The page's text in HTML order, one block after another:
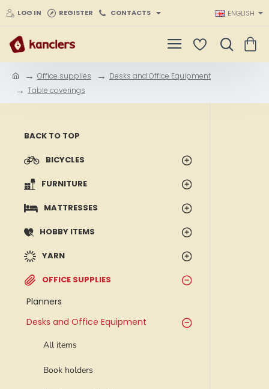
LOG IN REGISTER CONTACTS ENGLISH
m
Office supplies
Desks and Office Equipment
Table coverings
BACK TO TOP
BICYCLES
FURNITURE
MATTRESSES
HOBBY ITEMS
YARN
OFFICE SUPPLIES
Planners
Desks and Office Equipment
All items
Book holders